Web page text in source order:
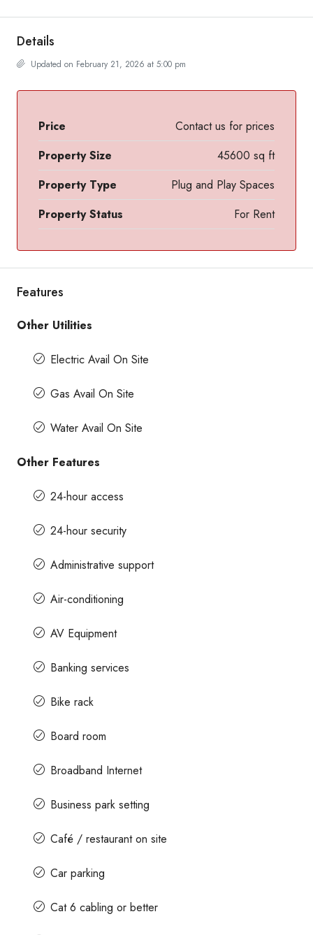
Details
Updated on February 21, 2026 at 5:00 pm
Price
Contact us for prices
Property Size
45600 sq ft
Property Type
Plug and Play Spaces
Property Status
For Rent
Features
Other Utilities
Electric Avail On Site
Gas Avail On Site
Water Avail On Site
Other Features
24-hour access
24-hour security
Administrative support
Air-conditioning
AV Equipment
Banking services
Bike rack
Board room
Broadband Internet
Business park setting
Café / restaurant on site
Car parking
Cat 6 cabling or better